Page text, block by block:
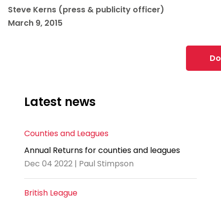
Steve Kerns (press & publicity officer)
March 9, 2015
Latest news
Counties and Leagues
Annual Returns for counties and leagues
Dec 04 2022 | Paul Stimpson
British League